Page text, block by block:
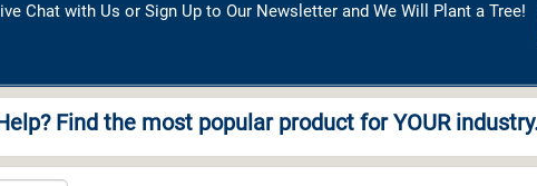
Chat with Us or Sign Up to Our Newsletter and We Will Plant a Tree!
Find the most popular product for YOUR